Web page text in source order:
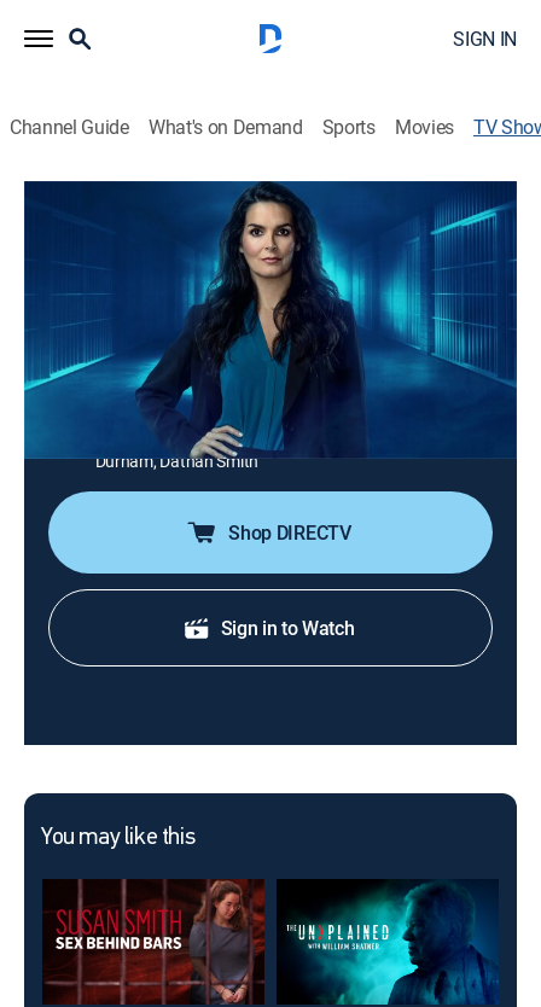
SIGN IN
Channel Guide What's on Demand Sports Movies TV
Cellmate Secrets: Susan Smith
TV14 Documentary, Special
Susan was convicted of killing her two sons; now her
cellmates are revealing all, including how they helped
her procure drugs and kept her sexual relationships a
secret; Alfred and Elizabeth Rowe detail Alfred's
inappropriate encounters with Susan.
Clarissa Cozzoni, Angela Perkins, Melissa Sellers-
Durham, Dathan Smith
Shop DIRECTV
Sign in to Watch
You may like this